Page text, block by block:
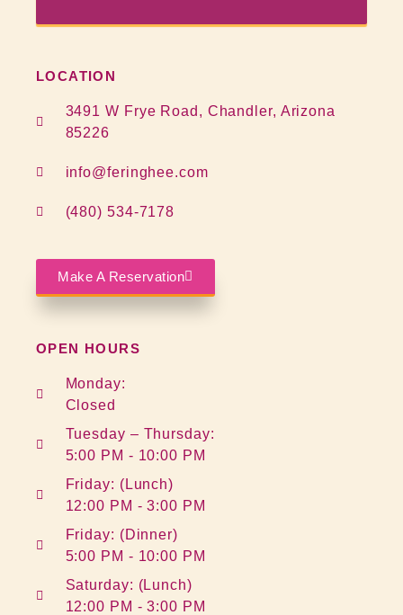
LOCATION
3491 W Frye Road, Chandler, Arizona
85226
info@feringhee.com
(480) 534-7178
Make A Reservation
OPEN HOURS
Monday:
Closed
Tuesday – Thursday:
5:00 PM - 10:00 PM
Friday: (Lunch)
12:00 PM - 3:00 PM
Friday: (Dinner)
5:00 PM - 10:00 PM
Saturday: (Lunch)
12:00 PM - 3:00 PM